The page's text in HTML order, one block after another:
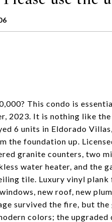
This condo is
2023. It is nothing like
6 units in Eldorado
the foundation up.
granite counters, two
water heater, and the
tile. Luxury vinyl
new roof, new
survived the fire, but
colors; the upgraded